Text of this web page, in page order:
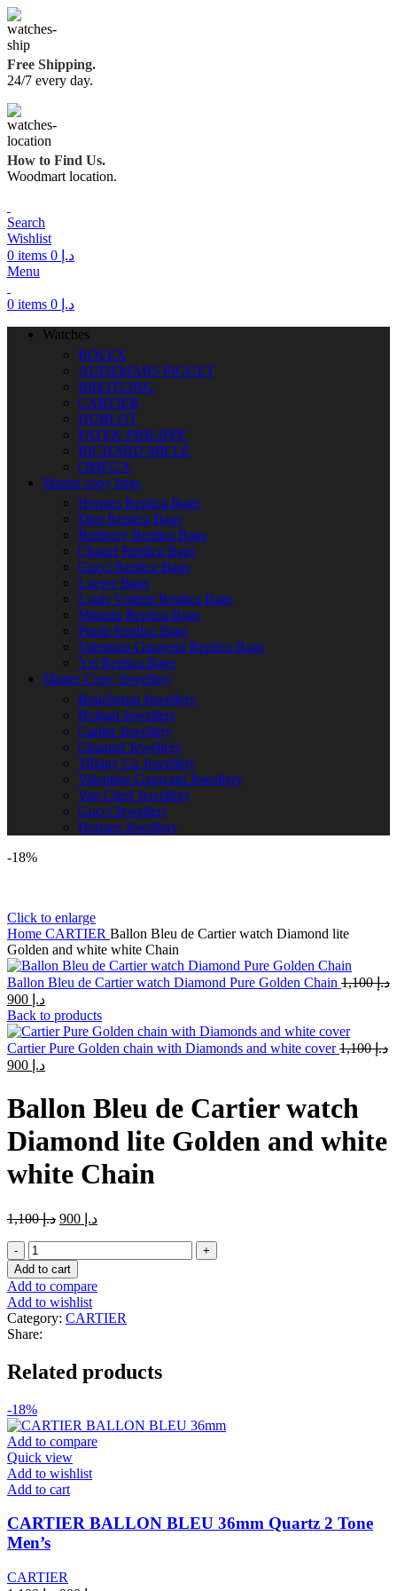
Free Shipping.
24/7 every day.
How to Find Us.
Woodmart location.
Search
Wishlist
0 items د.إ
Menu
0 items د.إ
Watches
ROLEX
AUDEMARS PIGUET
BREITLING
CARTIER
HUBLOT
PATEK PHILIPPE
RICHARD MILLE
OMEGA
Master copy bags
Hermes Replica Bags
Dior Replica Bags
Burberry Replica Bags
Chanel Replica Bags
Gucci Replica Bags
Loewe Bags
Louis Vuitton Replica Bags
Miumiu Replica Bags
Prada Replica Bags
Valentino Garavani Replica Bags
Ysl Replica Bags
Master Copy Jewellery
Boucheron Jewellery
Bvlgari Jewellery
Cartier Jewellery
Channel Jewellery
Tiffany Co Jewellery
Valentino Garavani Jewellery
Van Cleef Jewellery
Gucci Jewellery
Hermes Jewellery
-18%
Click to enlarge
Home CARTIER Ballon Bleu de Cartier watch Diamond lite
Golden and white white Chain
Ballon Bleu de Cartier watch Diamond Pure Golden Chain د.إ1,100
Original
price
was:
د.إ 1,100.
د.إCurrent
price
is:
د.إ 900.
Back to products
Cartier Pure Golden chain with Diamonds and white cover د.إ1,100
Original
د.إ 1,100.
د.إCurrent
is:
د.إ 900.
Ballon Bleu de Cartier watch
Diamond lite Golden and white
white Chain
د.إ1,100
Original
د.إCurrent
Ballon
Bleu
de
Cartier
watch
Diamond
lite
and
white
Chain
quantity
Add to cart
Add to compare
Add to wishlist
Category: CARTIER
Share:
Related products
-18%
Add to compare
Quick view
Add to wishlist
Add to cart
CARTIER BALLON BLEU 36mm Quartz 2 Tone
Men’s
CARTIER